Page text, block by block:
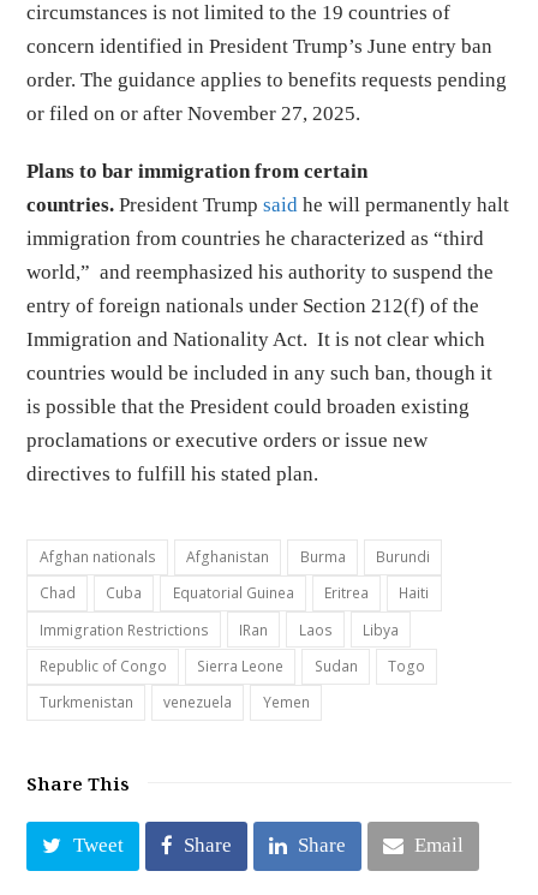
circumstances is not limited to the 19 countries of
concern identified in President Trump’s June entry ban
order. The guidance applies to benefits requests pending
or filed on or after November 27, 2025.
Plans to bar immigration from certain
countries. President Trumpsaid he will permanently halt
immigration from countries he characterized as “third
world,” and reemphasized his authority to suspend the
entry of foreign nationals under Section 212(f) of the
Immigration and Nationality Act. It is not clear which
countries would be included in any such ban, though it
is possible that the President could broaden existing
proclamations or executive orders or issue new
directives to fulfill his stated plan.
Afghan nationals Afghanistan Burma
Burundi
Chad
Cuba Equatorial Guinea Eritrea
Haiti
Immigration Restrictions
IRan Laos
Libya
Republic of Congo
Sierra Leone Sudan
Togo
Turkmenistan
venezuela Yemen
Share This
Tweet Share Share Email